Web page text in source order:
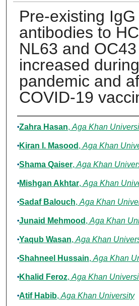
Pre-existing IgG
antibodies to
NL63 and
increased
pandemic and
COVID-19
Authors
Zahra Hasan, Aga Khan
Kiran I. Masood , Aga Khan
Shama Qaiser, Aga Khan
Mishgan Akhtar, Aga Khan
Sadaf Balouch, Aga Khan
Junaid Mehmood , Aga Khan
Yaqub Wasan, Aga Khan
Shahneel Hussain, Aga Khan
Khalid Feroz, Aga Khan
Atif Habib, Aga Khan University